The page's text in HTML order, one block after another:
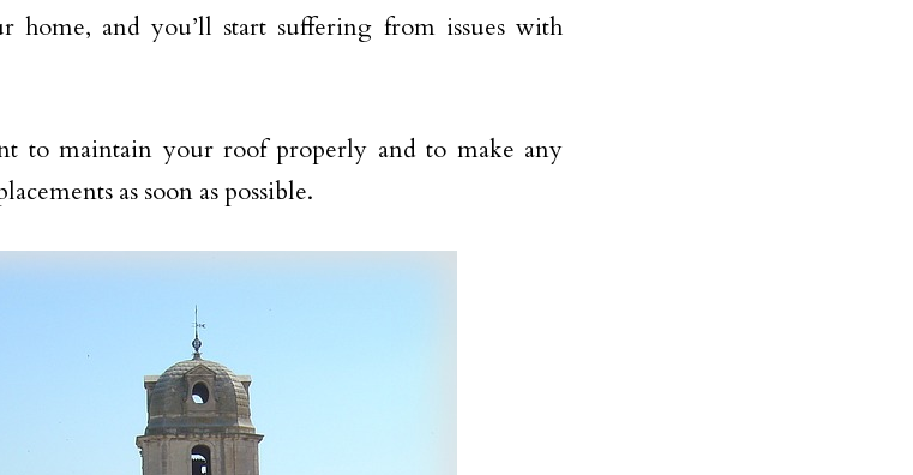
home, and you’ll start suffering from issues with
to maintain your roof properly and to make any
as soon as possible.